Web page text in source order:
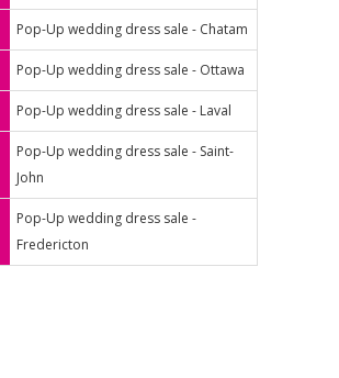
Pop-Up wedding dress sale - Chatam
Pop-Up wedding dress sale - Ottawa
Pop-Up wedding dress sale - Laval
Pop-Up wedding dress sale - Saint-
John
Pop-Up wedding dress sale -
Fredericton